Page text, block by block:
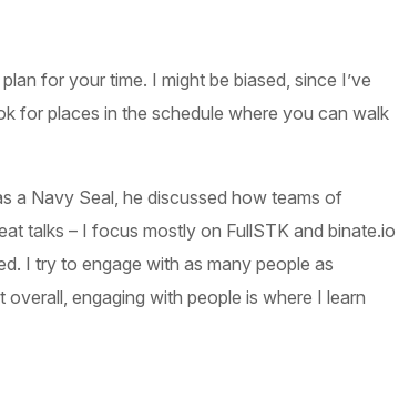
for your time. I might be biased, since I’ve
for places in the schedule where you can walk
a Navy Seal, he discussed how teams of
talks – I focus mostly on FullSTK and binate.io
I try to engage with as many people as
engaging with people is where I learn